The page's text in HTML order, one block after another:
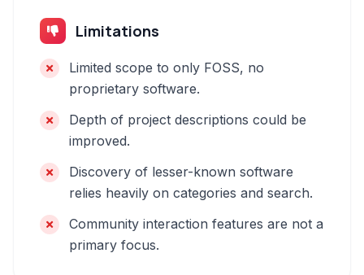
Limitations
Limited scope to only FOSS, no
proprietary software.
Depth of project descriptions could be
improved.
Discovery of lesser-known software
relies heavily on categories and search.
Community interaction features are not a
primary focus.